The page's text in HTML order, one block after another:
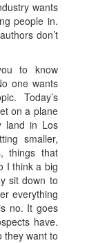
wants
people in.
don’t
to know
one wants
Today’s
on a plane
land in Los
smaller,
things that
I think a big
sit down to
everything
no. It goes
have.
they want to